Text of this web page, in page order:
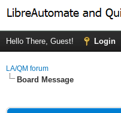
Hello There, Guest! Login
LA/QM forum
Board Message